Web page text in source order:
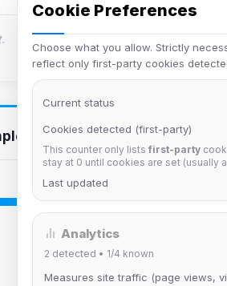
Cookie Preferences
Choose what you allow. Strictly
reflect only first-party cookies
Current status
Cookies detected (first-party)
This counter only lists first-party
stay at 0 until cookies are set (usually
Last updated
Analytics
2 detected • 1/4 known
Measures site traffic (page views,